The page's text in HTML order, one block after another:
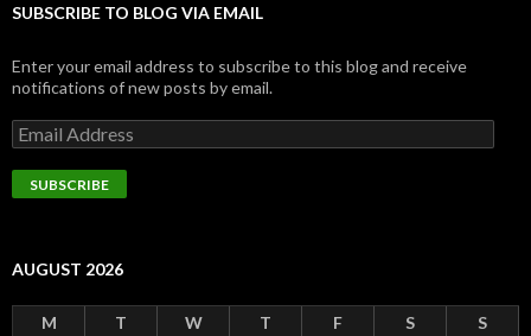
SUBSCRIBE TO BLOG VIA EMAIL
Enter your email address to subscribe to this blog and receive
notifications of new posts by email.
Email
Address
SUBSCRIBE
AUGUST 2026
M T W T F S S